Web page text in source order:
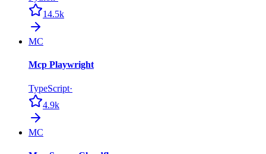
14.5k
MC
Mcp Playwright
TypeScript·
4.9k
MC